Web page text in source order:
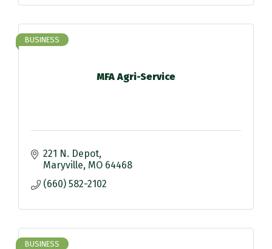
MFA Agri-Service
BUSINESS
221 N. Depot
Maryville MO 64468
(660) 582-2102
BUSINESS